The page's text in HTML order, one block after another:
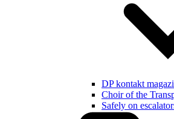
DP kontakt
Choir of the
Safely on